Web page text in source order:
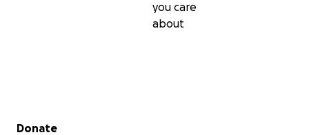
you care
about
Secondary menu
Donate